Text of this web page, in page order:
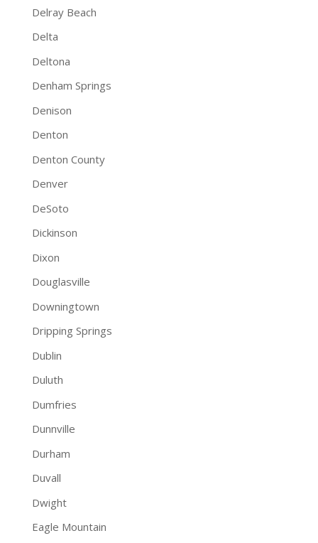
Delray Beach
Delta
Deltona
Denham Springs
Denison
Denton
Denton County
Denver
DeSoto
Dickinson
Dixon
Douglasville
Downingtown
Dripping Springs
Dublin
Duluth
Dumfries
Dunnville
Durham
Duvall
Dwight
Eagle Mountain